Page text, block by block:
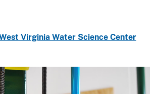
Virginia Water Science Center